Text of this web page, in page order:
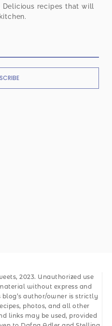
Delicious recipes that will
2023. Unauthorized use
without express and
author/owner is strictly
photos, and all other
links may be used, provided